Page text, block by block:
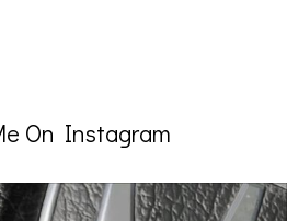
On Instagram